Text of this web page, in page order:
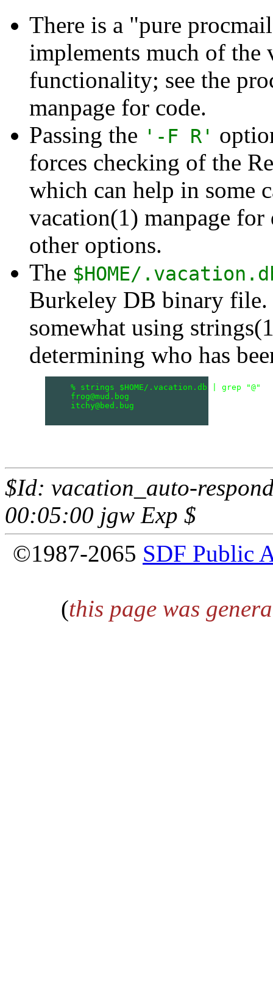
There is a "pure
implements much of the
functionality; see the
manpage for code.
Passing the '-F R'
forces checking of the
which can help in some
vacation(1) manpage for
other options.
The $HOME/
Burkeley DB binary file.
somewhat using
determining who has
    % strings $HOME/.vacation.db | grep "@"
    frog@mud.bog
    itchy@bed.bug
$Id: vacation_auto-
00:05:00 jgw Exp $
©1987-2065 SDF Public
(this page was